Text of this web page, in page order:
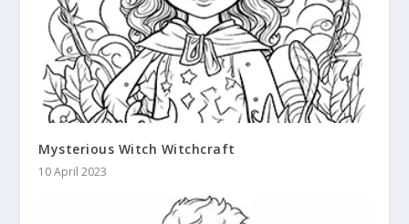
Mysterious Witch Witchcraft
10 April 2023